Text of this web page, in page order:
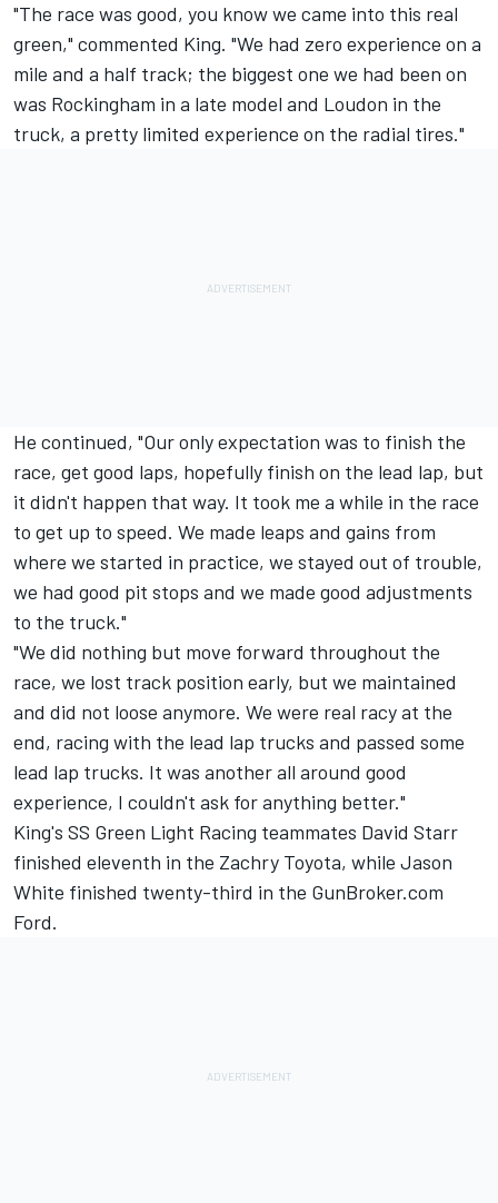
"The race was good, you know we came into this real
green," commented King. "We had zero experience on a
mile and a half track; the biggest one we had been on
was Rockingham in a late model and Loudon in the
truck, a pretty limited experience on the radial tires."
He continued, "Our only expectation was to finish the
race, get good laps, hopefully finish on the lead lap, but
it didn't happen that way. It took me a while in the race
to get up to speed. We made leaps and gains from
where we started in practice, we stayed out of trouble,
we had good pit stops and we made good adjustments
to the truck."
"We did nothing but move forward throughout the
race, we lost track position early, but we maintained
and did not loose anymore. We were real racy at the
end, racing with the lead lap trucks and passed some
lead lap trucks. It was another all around good
experience, I couldn't ask for anything better."
King's SS Green Light Racing teammates David Starr
finished eleventh in the Zachry Toyota, while Jason
White finished twenty-third in the GunBroker.com
Ford.